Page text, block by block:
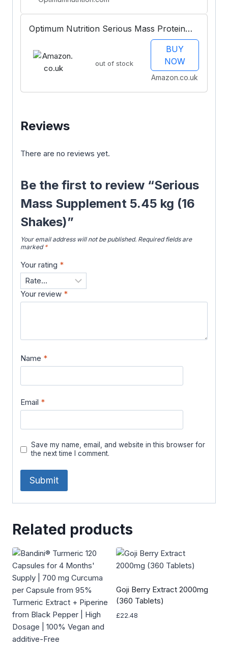
Optimum Nutrition Serious Mass Protein
Powder with Creatine, Glutamine, 25
Vitamins and Minerals, Chocolate Mint
Flavour, 16 Servings, 5.45KG
out of stock
BUY
NOW
Amazon.co.uk
Reviews
There are no reviews yet.
Be the first to review “Serious
Mass Supplement 5.45 kg (16
Shakes)”
Your email address will not be published. Required fields are
marked *
Your rating *
Your review *
Name *
Email *
Save my name, email, and website in this browser for
the next time I comment.
Related products
Goji Berry Extract 2000mg
(360 Tablets)
£22.48